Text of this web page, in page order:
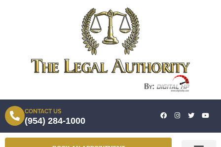
CONTACT US
(954) 284-1000